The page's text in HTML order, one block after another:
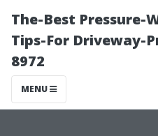
The-Best Pressure-
Tips-For Driveway-
8972
MENU